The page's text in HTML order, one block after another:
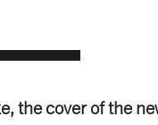
the cover of the